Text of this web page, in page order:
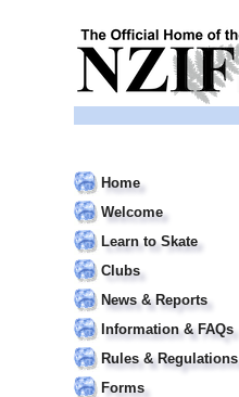
Home
Welcome
Learn to Skate
Clubs
News & Reports
Information & FAQs
Rules & Regulations
Forms